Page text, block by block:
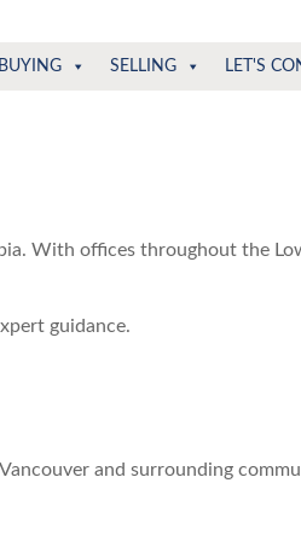
SELLING LET'S
With offices throughout the
guidance.
and surrounding